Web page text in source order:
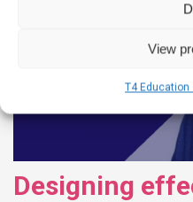
View
T4 Education
Designing